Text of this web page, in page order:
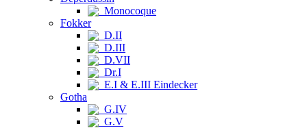
Monocoque
Fokker
D.II
D.III
D.VII
Dr.I
E.I & E.III Eindecker
Gotha
G.IV
G.V